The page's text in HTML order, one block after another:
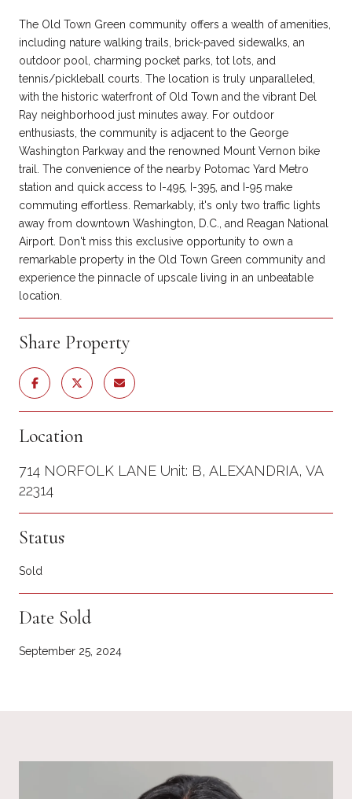
The Old Town Green community offers a wealth of amenities,
including nature walking trails, brick-paved sidewalks, an
outdoor pool, charming pocket parks, tot lots, and
tennis/pickleball courts. The location is truly unparalleled,
with the historic waterfront of Old Town and the vibrant Del
Ray neighborhood just minutes away. For outdoor
enthusiasts, the community is adjacent to the George
Washington Parkway and the renowned Mount Vernon bike
trail. The convenience of the nearby Potomac Yard Metro
station and quick access to I-495, I-395, and I-95 make
commuting effortless. Remarkably, it's only two traffic lights
away from downtown Washington, D.C., and Reagan National
Airport. Don't miss this exclusive opportunity to own a
remarkable property in the Old Town Green community and
experience the pinnacle of upscale living in an unbeatable
location.
Share Property
Location
714 NORFOLK LANE Unit: B, ALEXANDRIA, VA
22314
Status
Sold
Date Sold
September 25, 2024